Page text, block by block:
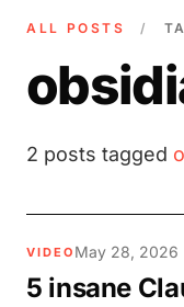
ALL POSTS /
2 posts tagged
VIDEO May 28, 2026
5 insane